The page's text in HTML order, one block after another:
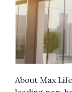
About Max